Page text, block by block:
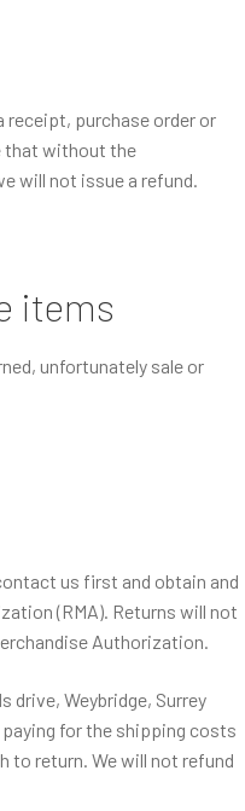
receipt, purchase order or
that without the
will not issue a refund.
items
unfortunately sale or
us first and obtain and
(RMA). Returns will not
Authorization.
drive, Weybridge, Surrey
paying for the shipping costs
to return. We will not refund